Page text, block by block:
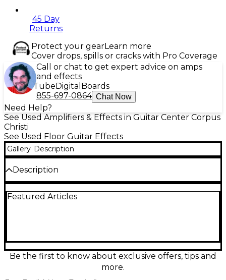
45 Day
Returns
Protect your gearLearn more
Cover drops, spills or cracks with Pro Coverage
Call or chat to get expert advice on amps
and effects
TubeDigital Boards
855-697-0864 Chat Now
Need Help?
See Used Amplifiers & Effects in Guitar Center Corpus
Christi
See Used Floor Guitar Effects
Gallery Description
Description
Line 6 Helix Floor multi-effects processor is in
simulations. It features a 12-capacitive footswitch
layout with customizable LED rings, a large color
LCD screen for intuitive navigation, and robust I/O
Featured Articles
Be the first to know about exclusive offers, tips and
more.